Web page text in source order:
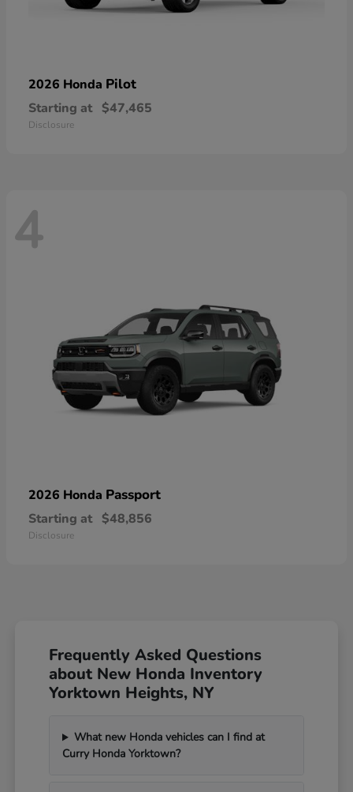
2026 Honda Pilot
Starting at $47,465
Disclosure
4
2026 Honda Passport
Starting at $48,856
Disclosure
Frequently Asked Questions
about New Honda Inventory
Yorktown Heights, NY
What new Honda vehicles can I find at
Curry Honda Yorktown?